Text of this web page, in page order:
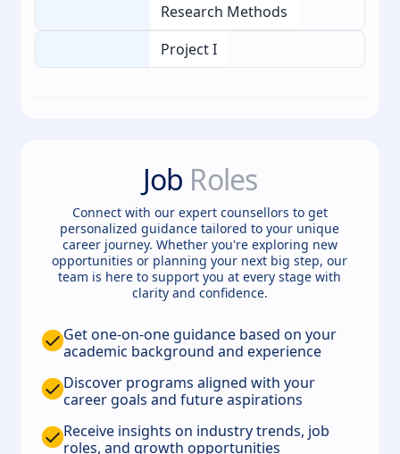
Research Methods
Project I
Job Roles
Connect with our expert counsellors to get
personalized guidance tailored to your unique
career journey. Whether you're exploring new
opportunities or planning your next big step, our
team is here to support you at every stage with
clarity and confidence.
Get one-on-one guidance based on your
academic background and experience
Discover programs aligned with your
career goals and future aspirations
Receive insights on industry trends, job
roles, and growth opportunities